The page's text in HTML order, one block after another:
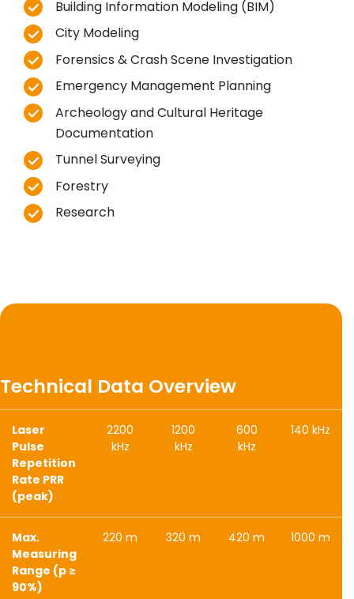
Building Information Modeling (BIM)
City Modeling
Forensics & Crash Scene Investigation
Emergency Management Planning
Archeology and Cultural Heritage
Documentation
Tunnel Surveying
Forestry
Research
Technical Data Overview
Laser
Pulse
Repetition
Rate PRR
(peak)
2200
kHz
1200
kHz
600
kHz
140 kHz
Max.
Measuring
Range (p ≥
90%)
220 m 320 m 420 m 1000 m